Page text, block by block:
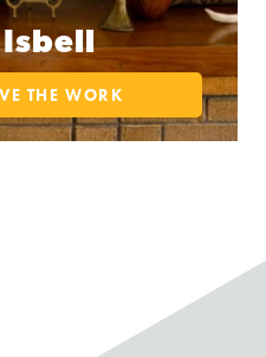
Isbell
THE WORK